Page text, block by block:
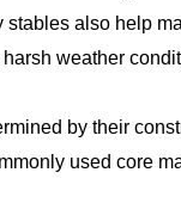
also help
weather
by their
used core